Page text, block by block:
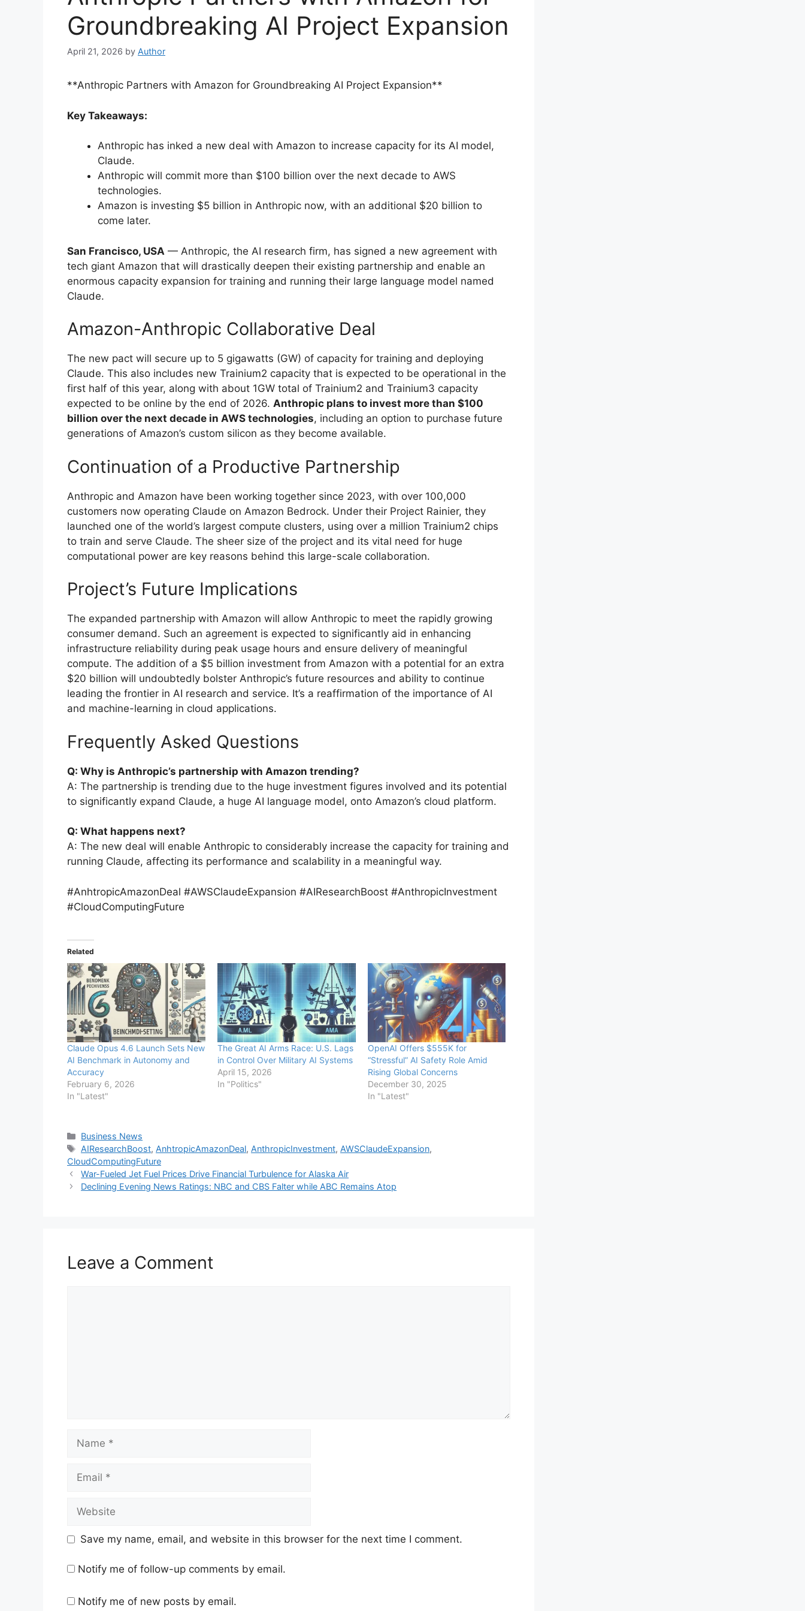
Groundbreaking AI Project Expansion
April 21, 2026 by Author
**Anthropic Partners with Amazon for Groundbreaking AI Project Expansion**
Key Takeaways:
Anthropic has inked a new deal with Amazon to increase capacity for its AI model,
Claude.
Anthropic will commit more than $100 billion over the next decade to AWS
technologies.
Amazon is investing $5 billion in Anthropic now, with an additional $20 billion to
come later.
San Francisco, USA — Anthropic, the AI research firm, has signed a new agreement with
tech giant Amazon that will drastically deepen their existing partnership and enable an
enormous capacity expansion for training and running their large language model named
Claude.
Amazon-Anthropic Collaborative Deal
The new pact will secure up to 5 gigawatts (GW) of capacity for training and deploying
Claude. This also includes new Trainium2 capacity that is expected to be operational in the
first half of this year, along with about 1GW total of Trainium2 and Trainium3 capacity
expected to be online by the end of 2026. Anthropic plans to invest more than $100
billion over the next decade in AWS technologies, including an option to purchase future
generations of Amazon’s custom silicon as they become available.
Continuation of a Productive Partnership
Anthropic and Amazon have been working together since 2023, with over 100,000
customers now operating Claude on Amazon Bedrock. Under their Project Rainier, they
launched one of the world’s largest compute clusters, using over a million Trainium2 chips
to train and serve Claude. The sheer size of the project and its vital need for huge
computational power are key reasons behind this large-scale collaboration.
Project’s Future Implications
The expanded partnership with Amazon will allow Anthropic to meet the rapidly growing
consumer demand. Such an agreement is expected to significantly aid in enhancing
infrastructure reliability during peak usage hours and ensure delivery of meaningful
compute. The addition of a $5 billion investment from Amazon with a potential for an extra
$20 billion will undoubtedly bolster Anthropic’s future resources and ability to continue
leading the frontier in AI research and service. It’s a reaffirmation of the importance of AI
and machine-learning in cloud applications.
Frequently Asked Questions
Q: Why is Anthropic’s partnership with Amazon trending?
A: The partnership is trending due to the huge investment figures involved and its potential
to significantly expand Claude, a huge AI language model, onto Amazon’s cloud platform.
Q: What happens next?
A: The new deal will enable Anthropic to considerably increase the capacity for training and
running Claude, affecting its performance and scalability in a meaningful way.
#AnhtropicAmazonDeal #AWSClaudeExpansion #AIResearchBoost #AnthropicInvestment
#CloudComputingFuture
Related
Claude Opus 4.6 Launch Sets New
AI Benchmark in Autonomy and
Accuracy
February 6, 2026
In "Latest"
The Great AI Arms Race: U.S. Lags
in Control Over Military AI Systems
April 15, 2026
In "Politics"
OpenAI Offers $555K for
“Stressful” AI Safety Role Amid
Rising Global Concerns
December 30, 2025
In "Latest"
Categories
Business News
Tags
AIResearchBoost, AnhtropicAmazonDeal, AnthropicInvestment, AWSClaudeExpansion,
CloudComputingFuture
War-Fueled Jet Fuel Prices Drive Financial Turbulence for Alaska Air
Declining Evening News Ratings: NBC and CBS Falter while ABC Remains Atop
Leave a Comment
Save my name, email, and website in this browser for the next time I comment.
Notify me of follow-up comments by email.
Notify me of new posts by email.